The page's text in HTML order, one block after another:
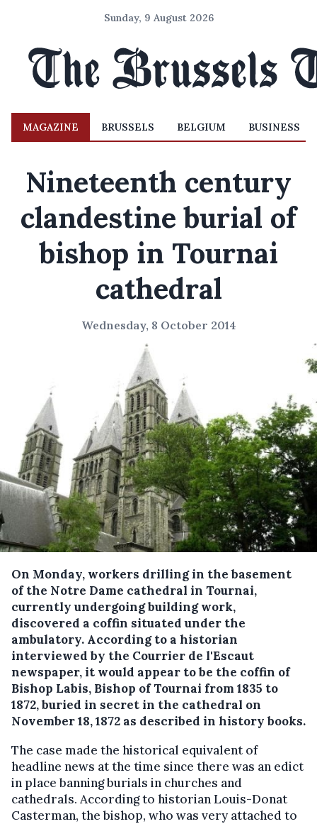
Sunday, 9 August 2026
MAGAZINE BRUSSELS BELGIUM BUSINESS
Nineteenth century
clandestine burial of
bishop in Tournai
cathedral
Wednesday, 8 October 2014
On Monday, workers drilling in the basement
of the Notre Dame cathedral in Tournai,
currently undergoing building work,
discovered a coffin situated under the
ambulatory. According to a historian
interviewed by the Courrier de l'Escaut
newspaper, it would appear to be the coffin of
Bishop Labis, Bishop of Tournai from 1835 to
1872, buried in secret in the cathedral on
November 18, 1872 as described in history books.
The case made the historical equivalent of
headline news at the time since there was an edict
in place banning burials in churches and
cathedrals. According to historian Louis-Donat
Casterman, the bishop, who was very attached to